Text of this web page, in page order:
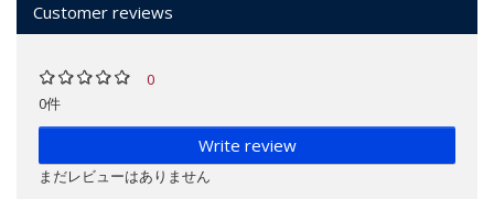
Customer reviews
0
0件
Write review
まだレビューはありません